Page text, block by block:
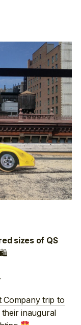
sizes of QS
🛍
.
Company trip to
inaugural